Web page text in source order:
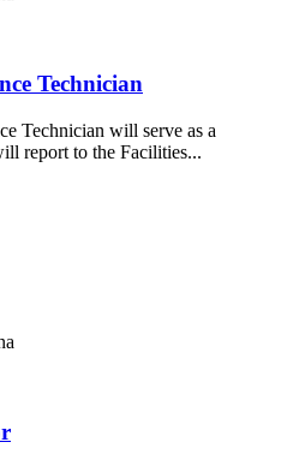
Technician
Technician will serve as a
report to the Facilities...